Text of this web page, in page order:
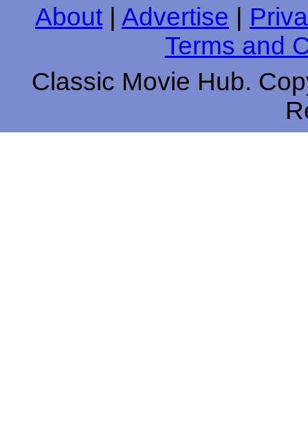
About | Advertise |
Terms and
Classic Movie Hub.